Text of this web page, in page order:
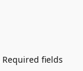
Required fields